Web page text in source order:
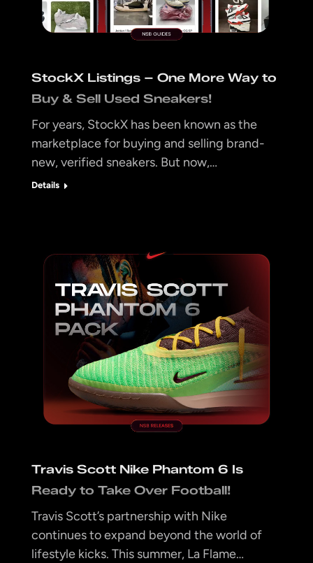
StockX Listings – One More Way to
Buy & Sell Used Sneakers!
For years, StockX has been known as the
marketplace for buying and selling brand-
new, verified sneakers. But now,…
Details
Travis Scott Nike Phantom 6 Is
Ready to Take Over Football!
Travis Scott’s partnership with Nike
continues to expand beyond the world of
lifestyle kicks. This summer, La Flame…